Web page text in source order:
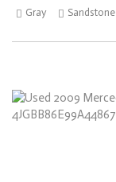
Gray Sandstone